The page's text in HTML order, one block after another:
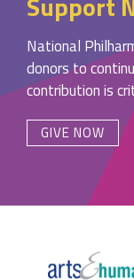
National
donors to
contribution is
GIVE NOW